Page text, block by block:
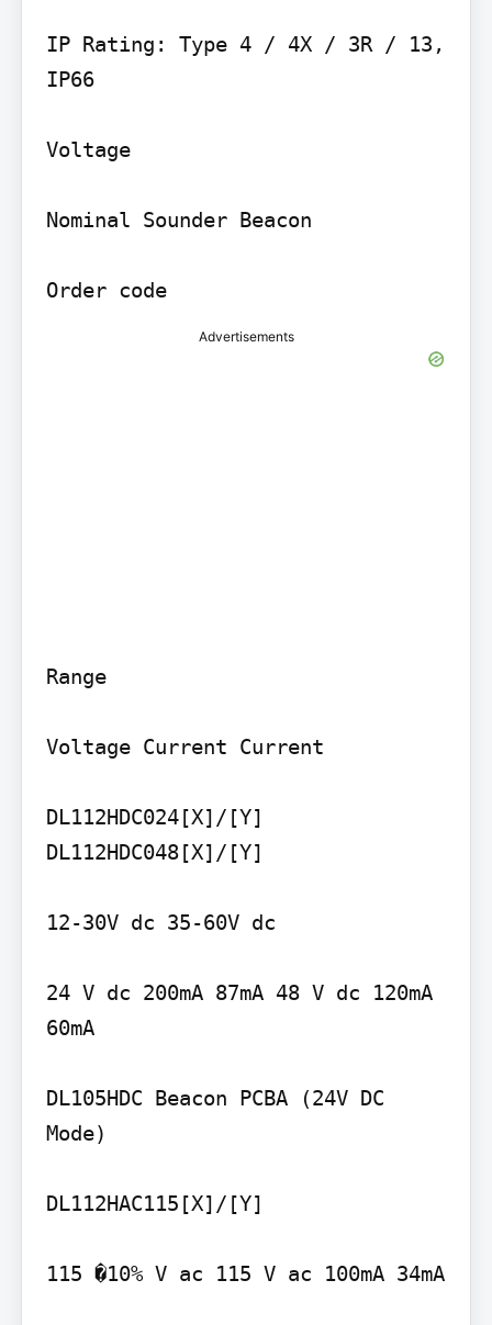
IP Rating: Type 4 / 4X / 3R / 13,
IP66
Voltage
Nominal Sounder Beacon
Order code
Advertisements
Range
Voltage Current Current
DL112HDC024[X]/[Y]
DL112HDC048[X]/[Y]
12-30V dc 35-60V dc
24 V dc 200mA 87mA 48 V dc 120mA
60mA
DL105HDC Beacon PCBA (24V DC
Mode)
DL112HAC115[X]/[Y]
115 �10% V ac 115 V ac 100mA 34mA